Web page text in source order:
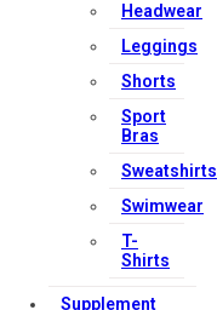
Headwear
Leggings
Shorts
Sport
Bras
Sweatshirts
Swimwear
T-
Shirts
Supplement